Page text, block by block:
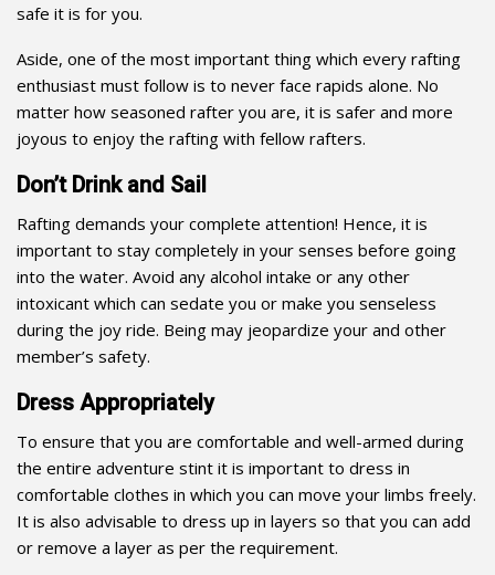
safe it is for you.
Aside, one of the most important thing which every rafting
enthusiast must follow is to never face rapids alone. No
matter how seasoned rafter you are, it is safer and more
joyous to enjoy the rafting with fellow rafters.
Don’t Drink and Sail
Rafting demands your complete attention! Hence, it is
important to stay completely in your senses before going
into the water. Avoid any alcohol intake or any other
intoxicant which can sedate you or make you senseless
during the joy ride. Being may jeopardize your and other
member’s safety.
Dress Appropriately
To ensure that you are comfortable and well-armed during
the entire adventure stint it is important to dress in
comfortable clothes in which you can move your limbs freely.
It is also advisable to dress up in layers so that you can add
or remove a layer as per the requirement.